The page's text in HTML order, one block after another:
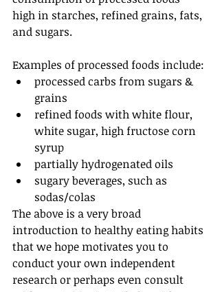
high in starches, refined grains, fats,
and sugars.
Examples of processed foods include:
processed carbs from sugars &
grains
refined foods with white flour,
white sugar, high fructose corn
syrup
partially hydrogenated oils
sugary beverages, such as
sodas/colas
The above is a very broad
introduction to healthy eating habits
that we hope motivates you to
conduct your own independent
research or perhaps even consult